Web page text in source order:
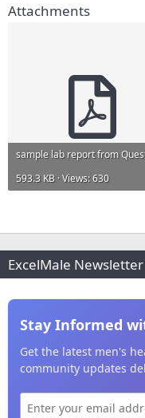
Attachments
593.3 KB · Views: 630
ExcelMale
Stay Informed
Get the latest men's
community updates